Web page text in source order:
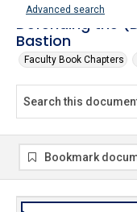
Advanced search
Defending the
Bastion
Faculty Book Chapters
Bookmark